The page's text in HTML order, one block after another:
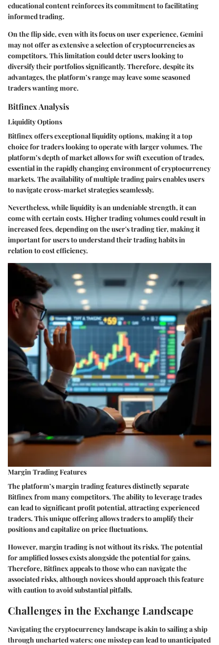
educational content reinforces its commitment to facilitating
informed trading.
On the flip side, even with its focus on user experience, Gemini
may not offer as extensive a selection of cryptocurrencies as
competitors. This limitation could deter users looking to
diversify their portfolios significantly. Therefore, despite its
advantages, the platform’s range may leave some seasoned
traders wanting more.
Bitfinex Analysis
Liquidity Options
Bitfinex offers exceptional liquidity options, making it a top
choice for traders looking to operate with larger volumes. The
platform’s depth of market allows for swift execution of trades,
essential in the rapidly changing environment of cryptocurrency
markets. Theavailability of multiple trading pairsenables users
to navigate cross-market strategies seamlessly.
Nevertheless, while liquidity is an undeniable strength, it can
come with certain costs. Higher trading volumes could result in
increased fees, depending on the user's trading tier, making it
important for users to understand their trading habits in
relation to cost efficiency.
Margin Trading Features
The platform’s margin trading features distinctly separate
Bitfinex from many competitors. The ability to leverage trades
can lead to significant profit potential, attracting experienced
traders. This unique offering allows traders to amplify their
positions and capitalize on price fluctuations.
However, margin trading is not without its risks. The potential
for amplified losses exists alongside the potential for gains.
Therefore, Bitfinex appeals to those who can navigate the
associated risks, although novices should approach this feature
with caution to avoid substantial pitfalls.
Challenges in the Exchange Landscape
Navigating the cryptocurrency landscape is akin to sailing a ship
through uncharted waters; one misstep can lead to unanticipated